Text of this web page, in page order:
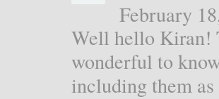
February
Well hello Kiran!
wonderful to
including them